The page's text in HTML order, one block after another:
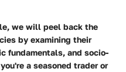
we will peel back the
by examining their
fundamentals, and socio-
a seasoned trader or